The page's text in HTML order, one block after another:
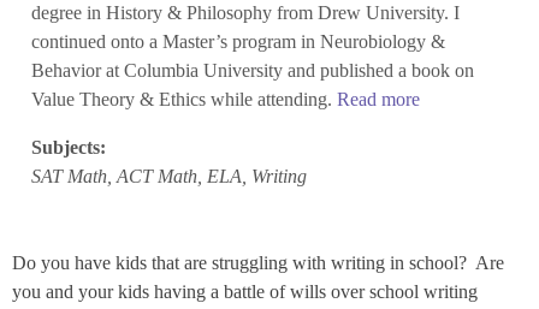
degree in History & Philosophy from Drew University. I
continued onto a Master’s program in Neurobiology &
Behavior at Columbia University and published a book on
Value Theory & Ethics while attending. Read more
Subjects:
SAT Math, ACT Math, ELA, Writing
Do you have kids that are struggling with writing in school? Are
you and your kids having a battle of wills over school writing